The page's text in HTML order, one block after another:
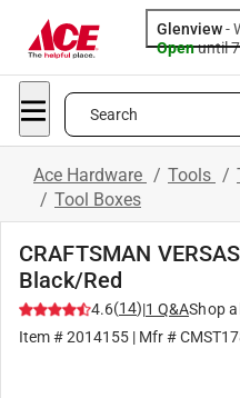
Glenview-
Openuntil
Search
Ace Hardware / Tools /
/ Tool Boxes
CRAFTSMAN
Black/Red
4.6(14)|1 Q&AShop all
Item #2014155 | Mfr #